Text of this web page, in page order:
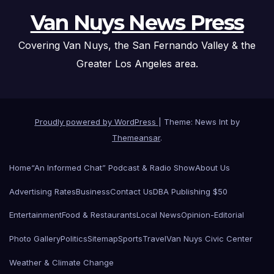
Van Nuys News Press
Covering Van Nuys, the San Fernando Valley & the
Greater Los Angeles area.
Proudly powered by WordPress
Theme: News Int by
Themeansar.
Home“An Informed Chat” Podcast & Radio ShowAbout Us
Advertising RatesBusinessContact UsDBA Publishing $50
EntertainmentFood & RestaurantsLocal NewsOpinion-Editorial
Photo GalleryPoliticsSitemapSportsTravelVan Nuys Civic Center
Weather & Climate Change